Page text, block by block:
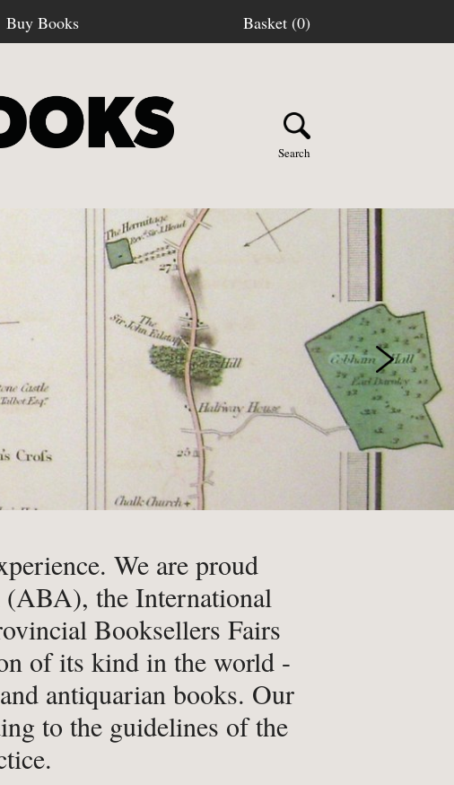
Buy Books Basket (0)
Search
BUY BOOKS
Postage
-Returns
-FAQs
- Privacy
-Natural History
- Occult & Esoteric
-Periodicals
-Philosophy, Psychology &
Sociology
We are proud
(ABA), the International
Booksellers Fairs
of its kind in the world -
antiquarian books. Our
to the guidelines of the